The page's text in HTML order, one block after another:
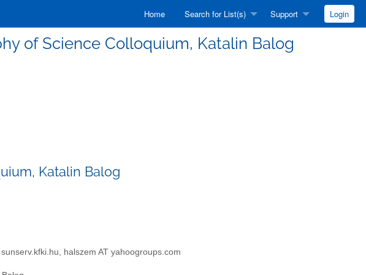
Home Search for List(s) Support Login
of Science Colloquium, Katalin Balog
Katalin Balog
halszem AT yahoogroups.com